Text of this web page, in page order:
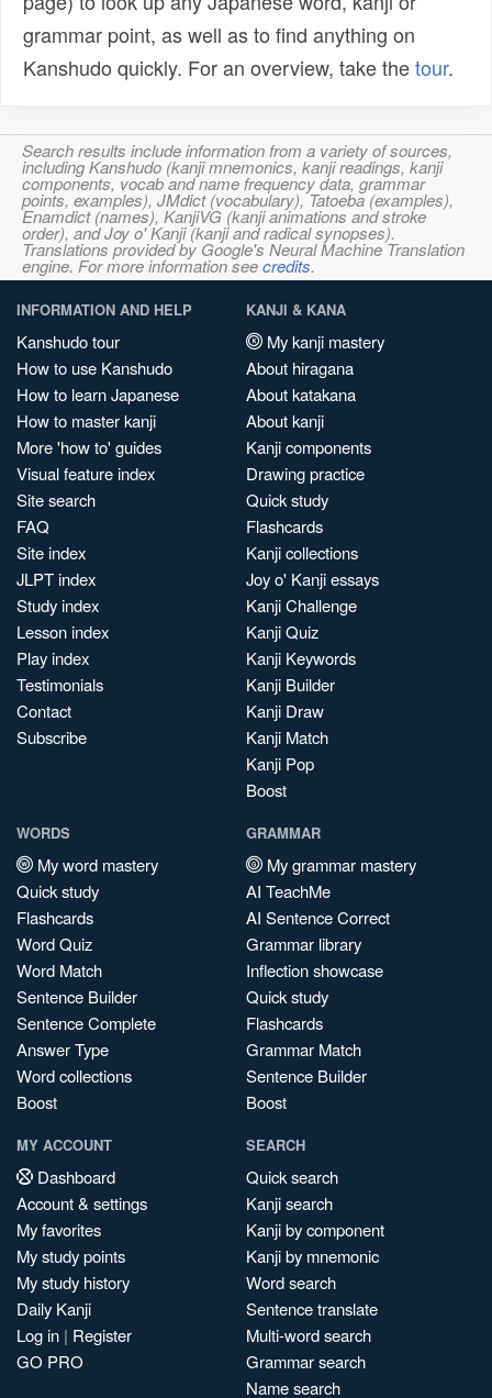
grammar point, as well as to find anything on
Kanshudo quickly. For an overview, take thetour.
Search results include information from a variety of sources,
including Kanshudo (kanji mnemonics, kanji readings, kanji
components, vocab and name frequency data, grammar
points, examples), JMdict (vocabulary), Tatoeba (examples),
Enamdict (names), KanjiVG (kanji animations and stroke
order), and Joy o' Kanji (kanji and radical synopses).
Translations provided by Google's Neural Machine Translation
engine. For more information seecredits.
INFORMATION AND HELP
Kanshudo tour
How to use Kanshudo
How to learn Japanese
How to master kanji
More 'how to' guides
Visual feature index
Site search
FAQ
Site index
JLPT index
Study index
Lesson index
Play index
Testimonials
Contact
Subscribe
KANJI & KANA
My kanji mastery
About hiragana
About katakana
About kanji
Kanji components
Drawing practice
Quick study
Flashcards
Kanji collections
Joy o' Kanji essays
Kanji Challenge
Kanji Quiz
Kanji Keywords
Kanji Builder
Kanji Draw
Kanji Match
Kanji Pop
Boost
WORDS
My word mastery
Quick study
Flashcards
Word Quiz
Word Match
Sentence Builder
Sentence Complete
Answer Type
Word collections
Boost
GRAMMAR
My grammar mastery
AI TeachMe
AI Sentence Correct
Grammar library
Inflection showcase
Quick study
Flashcards
Grammar Match
Sentence Builder
Boost
MY ACCOUNT
Dashboard
Account & settings
My favorites
My study points
My study history
Daily Kanji
Log in | Register
GO PRO
SEARCH
Quick search
Kanji search
Kanji by component
Kanji by mnemonic
Word search
Sentence translate
Multi-word search
Grammar search
Name search